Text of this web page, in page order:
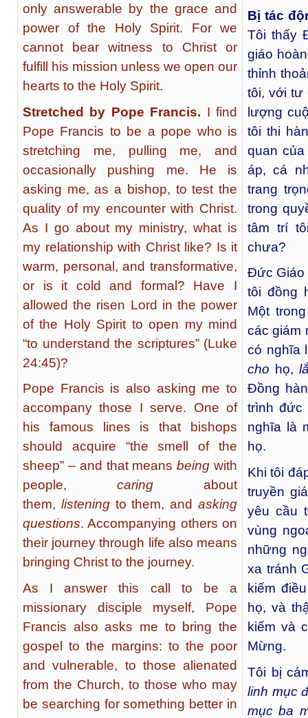
only answerable by the grace and
power of the Holy Spirit. For we
cannot bear witness to Christ or
fulfill his mission unless we open our
hearts to the Holy Spirit.
Stretched by Pope Francis. I find
Pope Francis to be a pope who is
stretching me, pulling me, and
occasionally pushing me. He is
asking me, as a bishop, to test the
quality of my encounter with Christ.
As I go about my ministry, what is
my relationship with Christ like? Is it
warm, personal, and transformative,
or is it cold and formal? Have I
allowed the risen Lord in the power
of the Holy Spirit to open my mind
“to understand the scriptures” (Luke
24:45)?
Pope Francis is also asking me to
accompany those I serve. One of
his famous lines is that bishops
should acquire “the smell of the
sheep” – and that meansbeing with
people, caring about
them, listeningto them, andasking
questions. Accompanying others on
their journey through life also means
bringing Christ to the journey.
As I answer this call to be a
missionary disciple myself, Pope
Francis also asks me to bring the
gospel to the margins: to the poor
and vulnerable, to those alienated
from the Church, to those who may
be searching for something better in
Bị tác
Tôi thấy
giáo
thỉnh
tôi, với tư
lượng
tôi thi
quan
áp, cá
trang
trong
tâm trí
chưa?
Đức Giáo
tôi đồng
Một
các giám
có nghĩa
cho họ,
Đồng
trình đức
nghĩa là
họ.
Khi tôi
truyền
yêu cầu
vùng
những
xa tránh
kiếm
họ, và
kiếm và
Mừng.
Tôi bị
linh mục
mục ba